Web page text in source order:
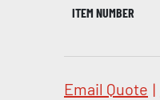
ITEM NUMBER
Email Quote |